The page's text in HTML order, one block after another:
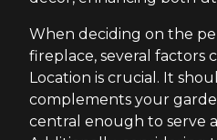
When deciding on the
fireplace, several factors
Location is crucial. It
complements your
central enough to serve